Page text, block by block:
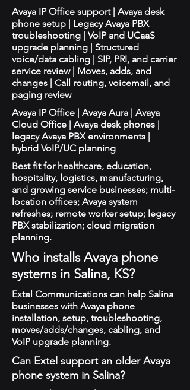
Avaya IP Office support | Avaya desk
phone setup | Legacy Avaya PBX
troubleshooting | VoIP and UCaaS
upgrade planning | Structured
voice/data cabling | SIP, PRI, and carrier
service review | Moves, adds, and
changes | Call routing, voicemail, and
paging review
Avaya IP Office | Avaya Aura | Avaya
Cloud Office | Avaya desk phones |
legacy Avaya PBX environments |
hybrid VoIP/UC planning
Best fit for healthcare, education,
hospitality, logistics, manufacturing,
and growing service businesses; multi-
location offices; Avaya system
refreshes; remote worker setup; legacy
PBX stabilization; cloud migration
planning.
Who installs Avaya phone
systems in Salina, KS?
Extel Communications can help Salina
businesses with Avaya phone
installation, setup, troubleshooting,
moves/adds/changes, cabling, and
VoIP upgrade planning.
Can Extel support an older Avaya
phone system in Salina?